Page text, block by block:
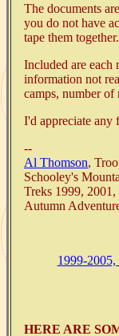
The documents
you do not have
tape them together.
Included are each
information not
camps, number of
I'd appreciate any
--
Al Thomson,
Schooley's
Treks 1999, 2001,
Autumn
1999-
HERE ARE